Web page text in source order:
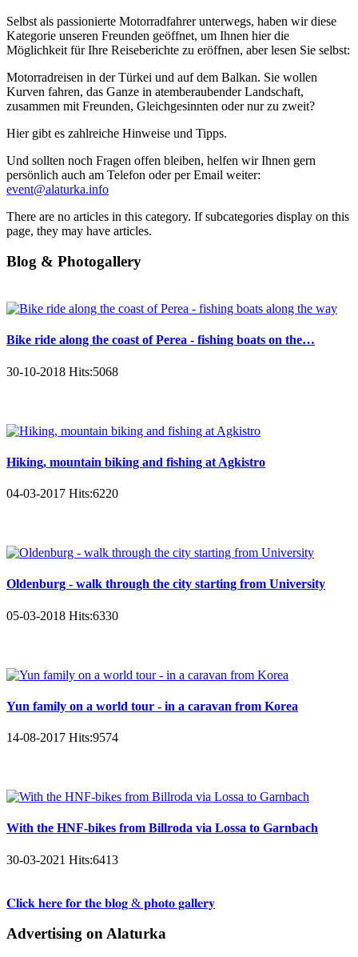
Selbst als passionierte Motorradfahrer unterwegs, haben wir diese
Kategorie unseren Freunden geöffnet, um Ihnen hier die
Möglichkeit für Ihre Reiseberichte zu eröffnen, aber lesen Sie selbst:
Motorradreisen in der Türkei und auf dem Balkan. Sie wollen
Kurven fahren, das Ganze in atemberaubender Landschaft,
zusammen mit Freunden, Gleichgesinnten oder nur zu zweit?
Hier gibt es zahlreiche Hinweise und Tipps.
Und sollten noch Fragen offen bleiben, helfen wir Ihnen gern
persönlich auch am Telefon oder per Email weiter:
event@alaturka.info
There are no articles in this category. If subcategories display on this
page, they may have articles.
Blog & Photogallery
Bike ride along the coast of Perea - fishing boats on the…
30-10-2018 Hits:5068
Hiking, mountain biking and fishing at Agkistro
04-03-2017 Hits:6220
Oldenburg - walk through the city starting from University
05-03-2018 Hits:6330
Yun family on a world tour - in a caravan from Korea
14-08-2017 Hits:9574
With the HNF-bikes from Billroda via Lossa to Garnbach
30-03-2021 Hits:6413
𝐂𝐥𝐢𝐜𝐤 𝐡𝐞𝐫𝐞 𝐟𝐨𝐫 𝐭𝐡𝐞 𝐛𝐥𝐨𝐠 & 𝐩𝐡𝐨𝐭𝐨 𝐠𝐚𝐥𝐥𝐞𝐫𝐲
Advertising on Alaturka